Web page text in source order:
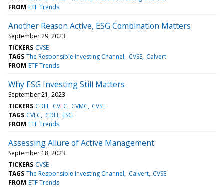
FROM ETF Trends
Another Reason Active, ESG Combination Matters
September 29, 2023
TICKERS CVSE
TAGS The Responsible Investing Channel CVSE Calvert
FROM ETF Trends
Why ESG Investing Still Matters
September 21, 2023
TICKERS CDEI CVLC CVMC CVSE
TAGS CVLC CDEI ESG
FROM ETF Trends
Assessing Allure of Active Management
September 18, 2023
TICKERS CVSE
TAGS The Responsible Investing Channel Calvert CVSE
FROM ETF Trends